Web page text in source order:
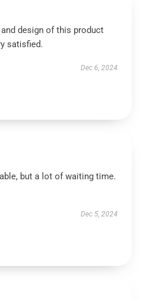
design of this product
satisfied.
Dec 6, 2024
but a lot of waiting time.
Dec 5, 2024